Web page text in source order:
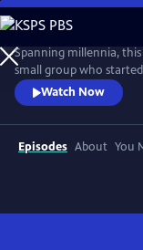
Skip
to
Main
Content
Spanning millennia,
small group who
obstacles to survive to
homeland; from exile
annihilation in the
other communities
Watch Now
Episodes About You